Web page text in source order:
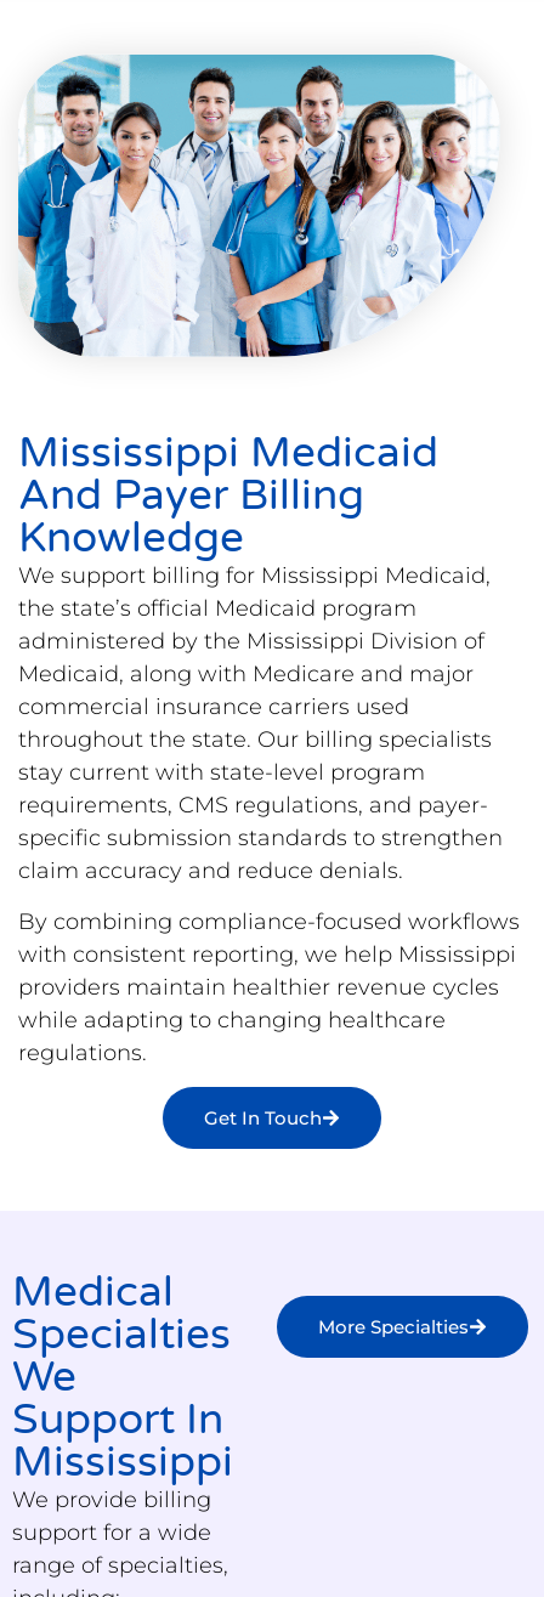
Mississippi Medicaid
And Payer Billing
Knowledge
We support billing for Mississippi Medicaid,
the state’s official Medicaid program
administered by the Mississippi Division of
Medicaid, along with Medicare and major
commercial insurance carriers used
throughout the state. Our billing specialists
stay current with state-level program
requirements, CMS regulations, and payer-
specific submission standards to strengthen
claim accuracy and reduce denials.
By combining compliance-focused workflows
with consistent reporting, we help Mississippi
providers maintain healthier revenue cycles
while adapting to changing healthcare
regulations.
Get In Touch
Medical
Specialties
We
Support In
Mississippi
We provide billing
support for a wide
range of specialties,
More Specialties